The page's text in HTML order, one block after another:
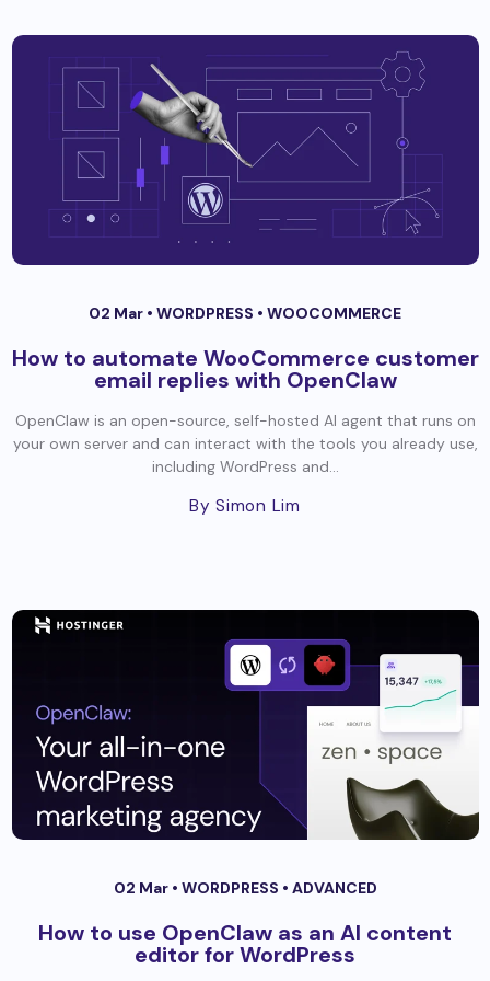
02 Mar • WORDPRESS • WOOCOMMERCE
How to automate WooCommerce customer
email replies with OpenClaw
OpenClaw is an open-source, self-hosted AI agent that runs on
your own server and can interact with the tools you already use,
including WordPress and...
By Simon Lim
02 Mar • WORDPRESS • ADVANCED
How to use OpenClaw as an AI content
editor for WordPress